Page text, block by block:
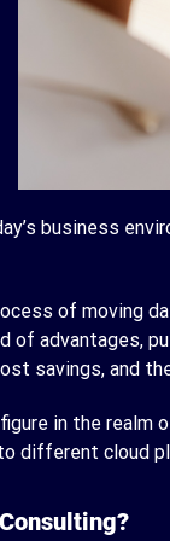
business
of moving
of advantages,
savings, and
in the
different cloud